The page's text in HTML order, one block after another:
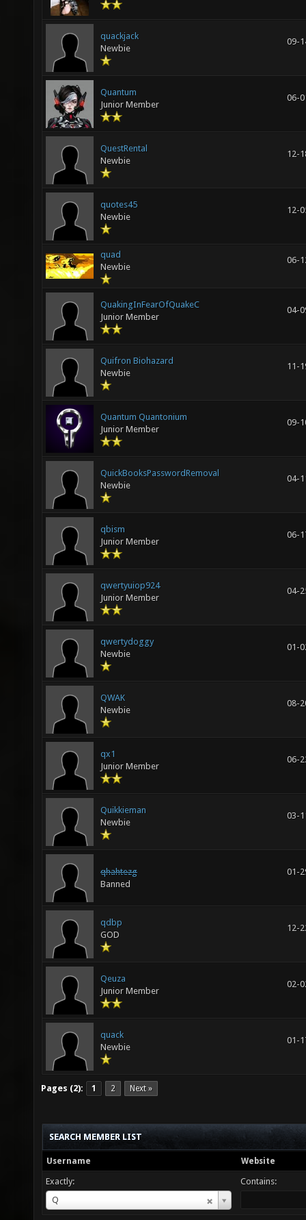
quackjack
Newbie
09-
Quantum
Junior Member
06-
QuestRental
Newbie
12-
quotes45
Newbie
12-
quad
Newbie
06-
QuakingInFearOfQuakeC
Junior Member
04-
Quifron Biohazard
Newbie
11-
Quantum Quantonium
Junior Member
09-
QuickBooksPasswordRemoval
Newbie
04-
qbism
Junior Member
06-
qwertyuiop924
Junior Member
04-
qwertydoggy
Newbie
01-
QWAK
Newbie
08-
qx1
Junior Member
06-
Quikkieman
Newbie
03-
qhahtezg
Banned
01-
qdbp
GOD
12-
Qeuza
Junior Member
02-
quack
Newbie
01-
Pages (2): 1 2 Next »
SEARCH MEMBER LIST
Username Website
Exactly:
Q
Username
Contains: